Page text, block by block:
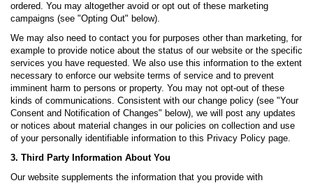
ordered. You may altogether avoid or opt out of these marketing
campaigns (see "Opting Out" below).
We may also need to contact you for purposes other than marketing, for
example to provide notice about the status of our website or the specific
services you have requested. We also use this information to the extent
necessary to enforce our website terms of service and to prevent
imminent harm to persons or property. You may not opt-out of these
kinds of communications. Consistent with our change policy (see "Your
Consent and Notification of Changes" below), we will post any updates
or notices about material changes in our policies on collection and use
of your personally identifiable information to this Privacy Policy page.
3. Third Party Information About You
Our website supplements the information that you provide with